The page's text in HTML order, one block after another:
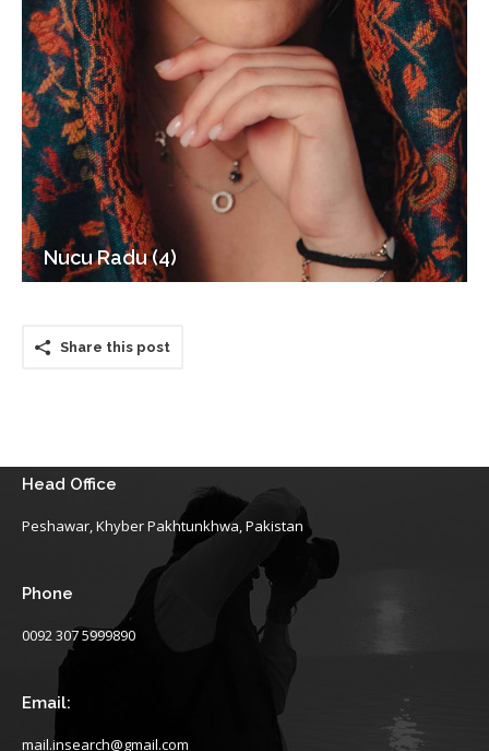
Nucu Radu (4)
Share this post
Head Office
Peshawar, Khyber Pakhtunkhwa, Pakistan
Phone
0092 307 5999890
Email:
mail.insearch@gmail.com